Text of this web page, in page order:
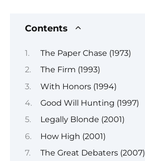
Contents
The Paper Chase (1973)
The Firm (1993)
With Honors (1994)
Good Will Hunting (1997)
Legally Blonde (2001)
How High (2001)
The Great Debaters (2007)